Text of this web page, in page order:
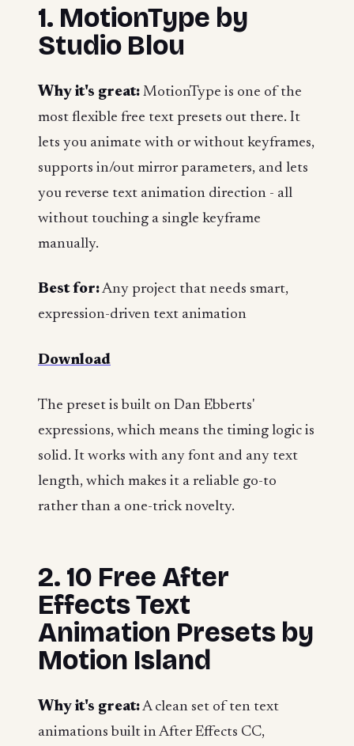
1. MotionType by
Studio Blou
Why it's great: MotionType is one of the
most flexible free text presets out there. It
lets you animate with or without keyframes,
supports in/out mirror parameters, and lets
you reverse text animation direction - all
without touching a single keyframe
manually.
Best for:Any project that needs smart,
expression-driven text animation
Download
The preset is built on Dan Ebberts'
expressions, which means the timing logic is
solid. It works with any font and any text
length, which makes it a reliable go-to
rather than a one-trick novelty.
2. 10 Free After
Effects Text
Animation Presets by
Motion Island
Why it's great:A clean set of ten text
animations built in After Effects CC,